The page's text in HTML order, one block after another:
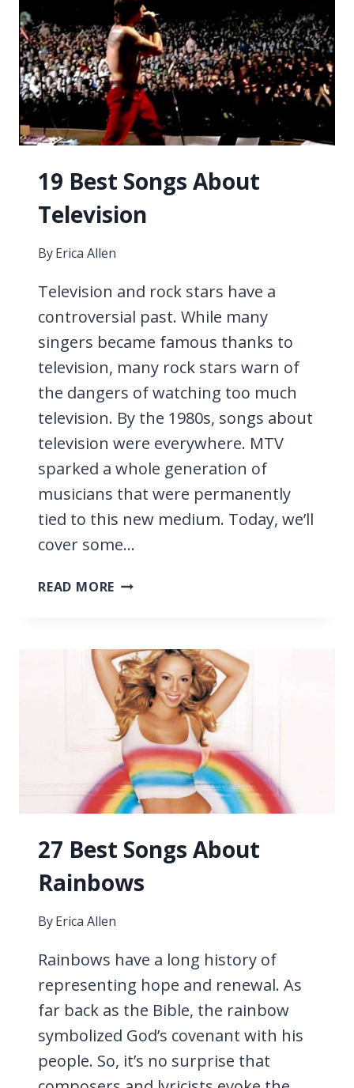
DANCING
19 Best Songs About
Television
ByErica Allen
Television and rock stars have a
controversial past. While many
singers became famous thanks to
television, many rock stars warn of
the dangers of watching too much
television. By the 1980s, songs about
television were everywhere. MTV
sparked a whole generation of
musicians that were permanently
tied to this new medium. Today, we’ll
cover some…
READ MORE 19
TELEVISION
27 Best Songs About
Rainbows
ByErica Allen
Rainbows have a long history of
representing hope and renewal. As
far back as the Bible, the rainbow
symbolized God’s covenant with his
people. So, it’s no surprise that